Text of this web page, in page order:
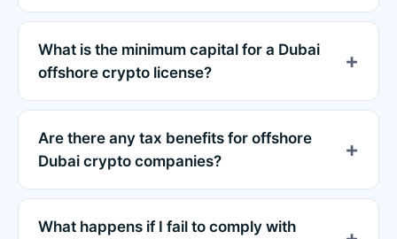
What is the minimum capital for a Dubai
offshore crypto license?
Are there any tax benefits for offshore
Dubai crypto companies?
What happens if I fail to comply with